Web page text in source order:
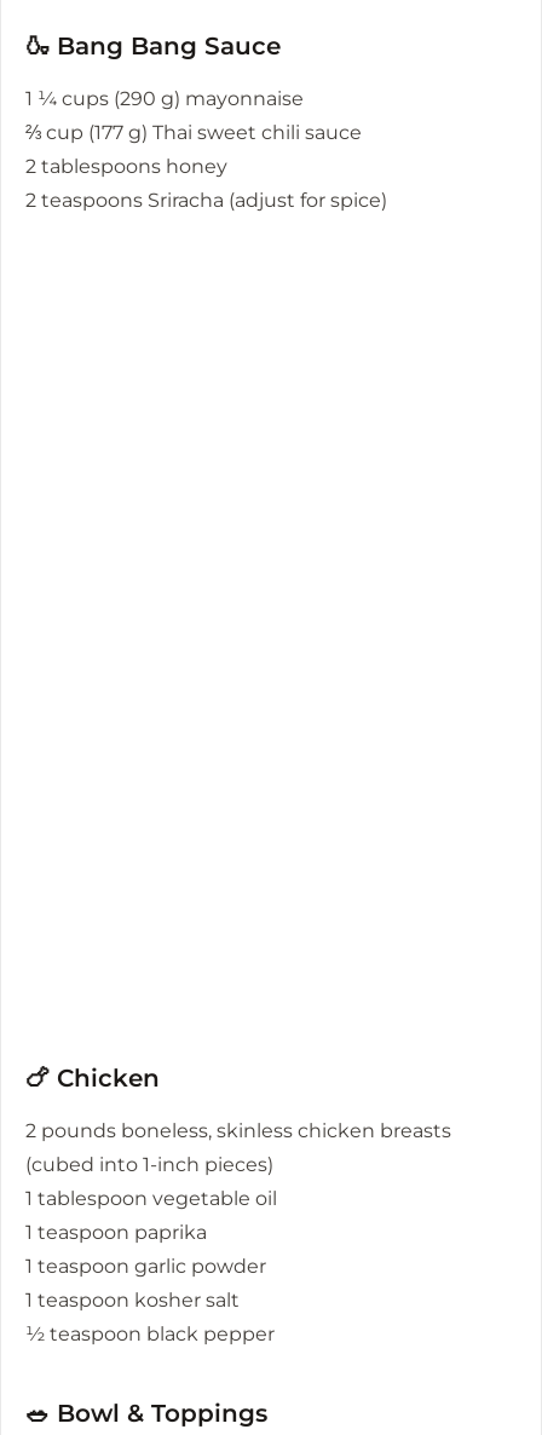
🍶 Bang Bang Sauce
1 ¼ cups (290 g) mayonnaise
⅔ cup (177 g) Thai sweet chili sauce
2 tablespoons honey
2 teaspoons Sriracha (adjust for spice)
🍗 Chicken
2 pounds boneless, skinless chicken breasts
(cubed into 1-inch pieces)
1 tablespoon vegetable oil
1 teaspoon paprika
1 teaspoon garlic powder
1 teaspoon kosher salt
½ teaspoon black pepper
🥗 Bowl & Toppings